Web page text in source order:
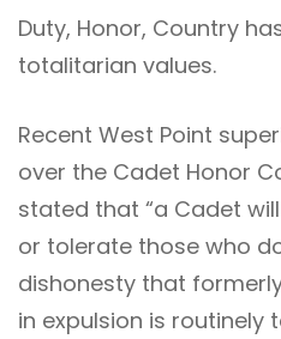
Duty, Honor, Country
totalitarian values.
Recent West Point
over the Cadet Honor
stated that “a Cadet
or tolerate those who
dishonesty that
in expulsion is routinely